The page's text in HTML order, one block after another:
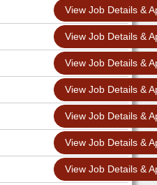
View Job Details &
View Job Details &
View Job Details &
View Job Details &
View Job Details &
View Job Details &
View Job Details &